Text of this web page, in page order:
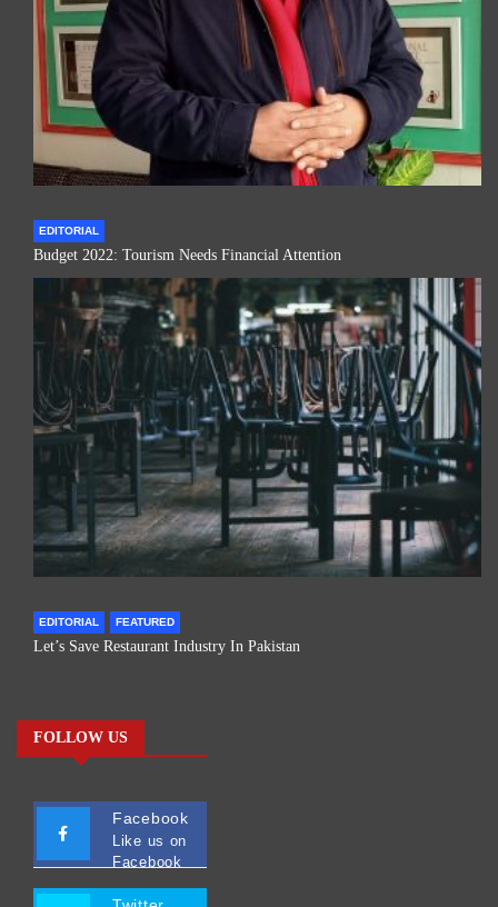
EDITORIAL
Budget 2022: Tourism Needs Financial Attention
EDITORIAL FEATURED
Let’s Save Restaurant Industry In Pakistan
FOLLOW US
Facebook
Like us on
Facebook